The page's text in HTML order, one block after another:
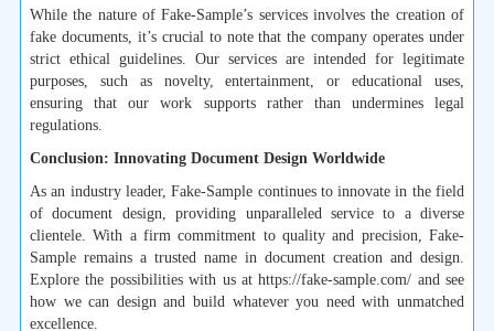
While the nature of Fake-Sample’s services involves the creation of
fake documents, it’s crucial to note that the company operates under
strict ethical guidelines. Our services are intended for legitimate
purposes, such as novelty, entertainment, or educational uses,
ensuring that our work supports rather than undermines legal
regulations.
Conclusion: Innovating Document Design Worldwide
As an industry leader, Fake-Sample continues to innovate in the field
of document design, providing unparalleled service to a diverse
clientele. With a firm commitment to quality and precision, Fake-
Sample remains a trusted name in document creation and design.
Explore the possibilities with us at https://fake-sample.com/ and see
how we can design and build whatever you need with unmatched
excellence.